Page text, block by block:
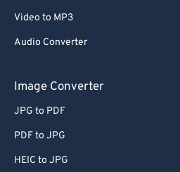
Video to MP3
Audio Converter
Image Converter
JPG to PDF
PDF to JPG
HEIC to JPG